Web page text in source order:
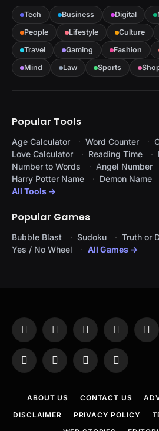
Tech Business Digital
People
Lifestyle Culture
Travel
Gaming Fashion
Mind
Law Sports
Popular Tools
Age Calculator Word Counter
Love Calculator
Reading Time
Number to Words
Angel Number
Harry Potter Name
Demon Name
All Tools →
Popular Games
Bubble Blast Sudoku
Truth or
Yes / No Wheel
All Games →
Facebook
X
InstagramPinterest
WhatsAppTelegramThreadsRSS
ABOUT US CONTACT US
DISCLAIMER
PRIVACY POLICY